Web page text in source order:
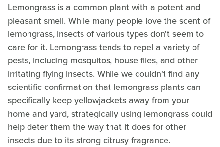
Lemongrass is a common plant with a potent and
pleasant smell. While many people love the scent of
lemongrass, insects of various types don't seem to
care for it. Lemongrass tends to repel a variety of
pests, including mosquitos, house flies, and other
irritating flying insects. While we couldn't find any
scientific confirmation that lemongrass plants can
specifically keep yellowjackets away from your
home and yard, strategically using lemongrass could
help deter them the way that it does for other
insects due to its strong citrusy fragrance.